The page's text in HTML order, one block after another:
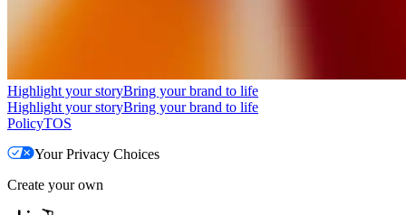
Highlight your storyBring your brand to life
Highlight your storyBring your brand to life
PolicyTOS
Your Privacy Choices
Create your own